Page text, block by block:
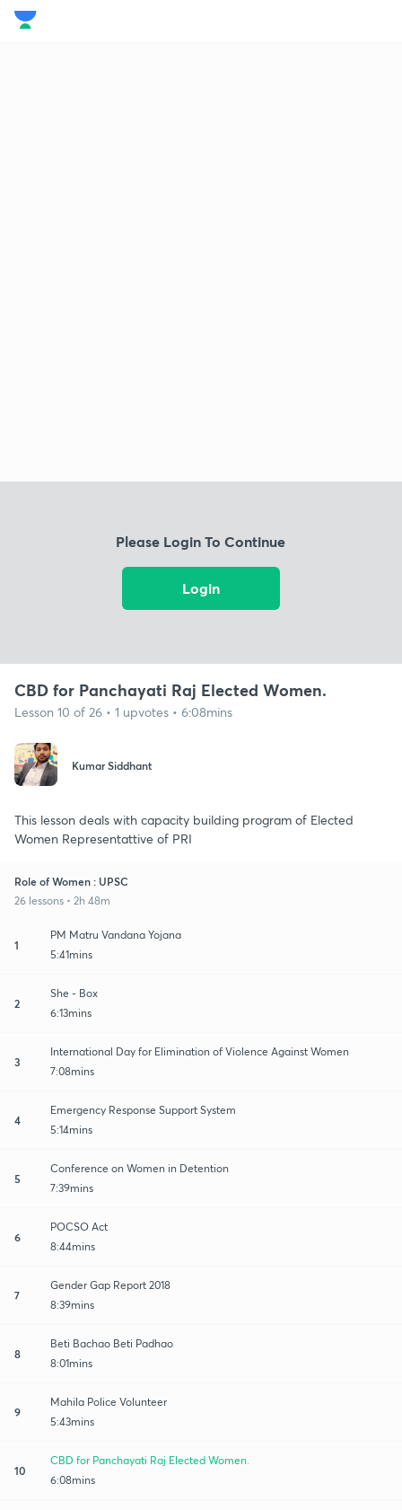
Please Login To Continue
Login
CBD for Panchayati Raj Elected Women.
Lesson 10 of 26 • 1 upvotes • 6:08mins
Kumar Siddhant
This lesson deals with capacity building program of Elected
Women Representattive of PRI
Role of Women : UPSC
26 lessons • 2h 48m
1
PM Matru Vandana Yojana
5:41mins
2
She - Box
6:13mins
3
International Day for Elimination of Violence Against Women
7:08mins
4
Emergency Response Support System
5:14mins
5
Conference on Women in Detention
7:39mins
6
POCSO Act
8:44mins
7
Gender Gap Report 2018
8:39mins
8
Beti Bachao Beti Padhao
8:01mins
9
Mahila Police Volunteer
5:43mins
10
CBD for Panchayati Raj Elected Women.
6:08mins